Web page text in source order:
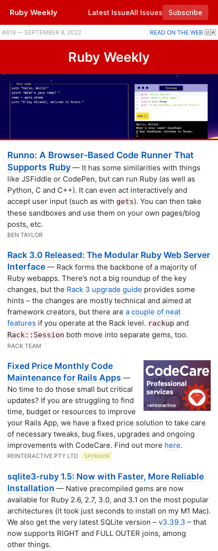
Ruby Weekly Latest IssueAll Issues
Subscribe
Plus RubyKaigi is on, running Ruby in the browser, and getting Ruby to stick to your deadlines. |
#​619 — SEPTEMBER 8, 2022 READ ON THE WEB 🇺🇦
Ruby Weekly
Runno: A Browser-Based Code Runner That
Supports Ruby — It has some similarities with things
like JSFiddle or CodePen, but can run Ruby (as well as
Python, C and C++). It can even act interactively and
accept user input (such as with gets). You can then take
these sandboxes and use them on your own pages/blog
posts, etc.
BEN TAYLOR
Rack 3.0 Released: The Modular Ruby Web Server
Interface — Rack forms the backbone of a majority of
Ruby webapps. There’s not a big roundup of the key
changes, but the Rack 3 upgrade guide provides some
hints – the changes are mostly technical and aimed at
framework creators, but there are a couple of neat
features if you operate at the Rack level. rackup and
Rack::Session both move into separate gems, too.
RACK TEAM
Fixed Price Monthly Code
Maintenance for Rails Apps —
No time to do those small but critical
updates? If you are struggling to find
time, budget or resources to improve
your Rails App, we have a fixed price solution to take care
of necessary tweaks, bug fixes, upgrades and ongoing
improvements with CodeCare. Find out more here.
REINTERACTIVE PTY LTD SPONSOR
sqlite3-ruby 1.5: Now with Faster, More Reliable
Installation — Native precompiled gems are now
available for Ruby 2.6, 2.7, 3.0, and 3.1 on the most popular
architectures (it took just seconds to install on my M1 Mac).
We also get the very latest SQLite version – v3.39.3 – that
now supports RIGHT and FULL OUTER joins, among
other things.